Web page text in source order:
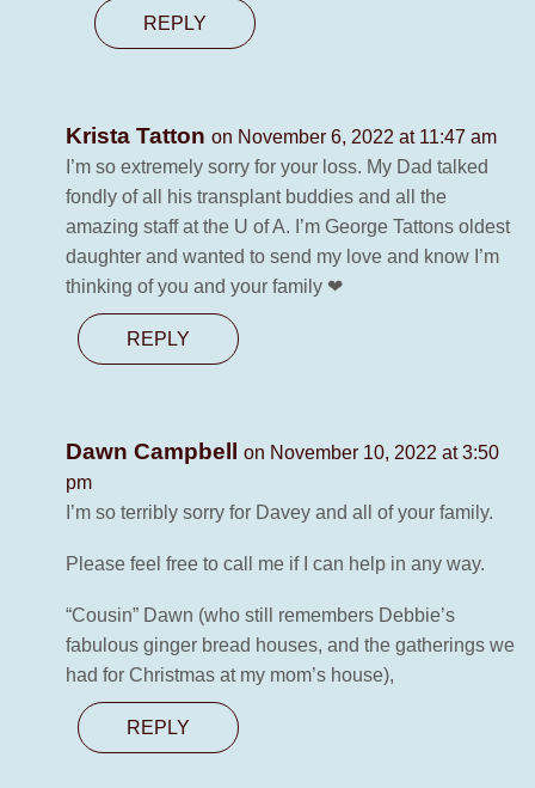
REPLY
Krista Tatton on November 6, 2022 at 11:47 am
I’m so extremely sorry for your loss. My Dad talked
fondly of all his transplant buddies and all the
amazing staff at the U of A. I’m George Tattons oldest
daughter and wanted to send my love and know I’m
thinking of you and your family ❤
REPLY
Dawn Campbell
on November 10, 2022 at 3:50
pm
I’m so terribly sorry for Davey and all of your family.
Please feel free to call me if I can help in any way.
“Cousin” Dawn (who still remembers Debbie’s
fabulous ginger bread houses, and the gatherings we
had for Christmas at my mom’s house),
REPLY